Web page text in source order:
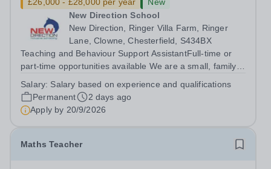
New Direction School
New Direction, Ringer Villa Farm, Ringer
Lane, Clowne, Chesterfield, S434BX
Teaching and Behaviour Support AssistantFull-time or
part-time opportunities available We are a small, family-
people aged 11–16 with a range of special educational
needs. Many of our students...
Salary: Salary based on experience and qualifications
Permanent
2 days ago
Apply by 20/9/2026
Maths Teacher